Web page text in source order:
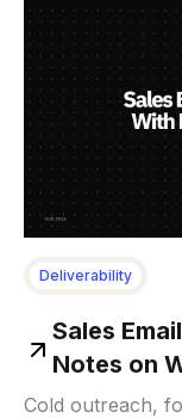
Deliverability
Sales
Notes on
Cold outreach,